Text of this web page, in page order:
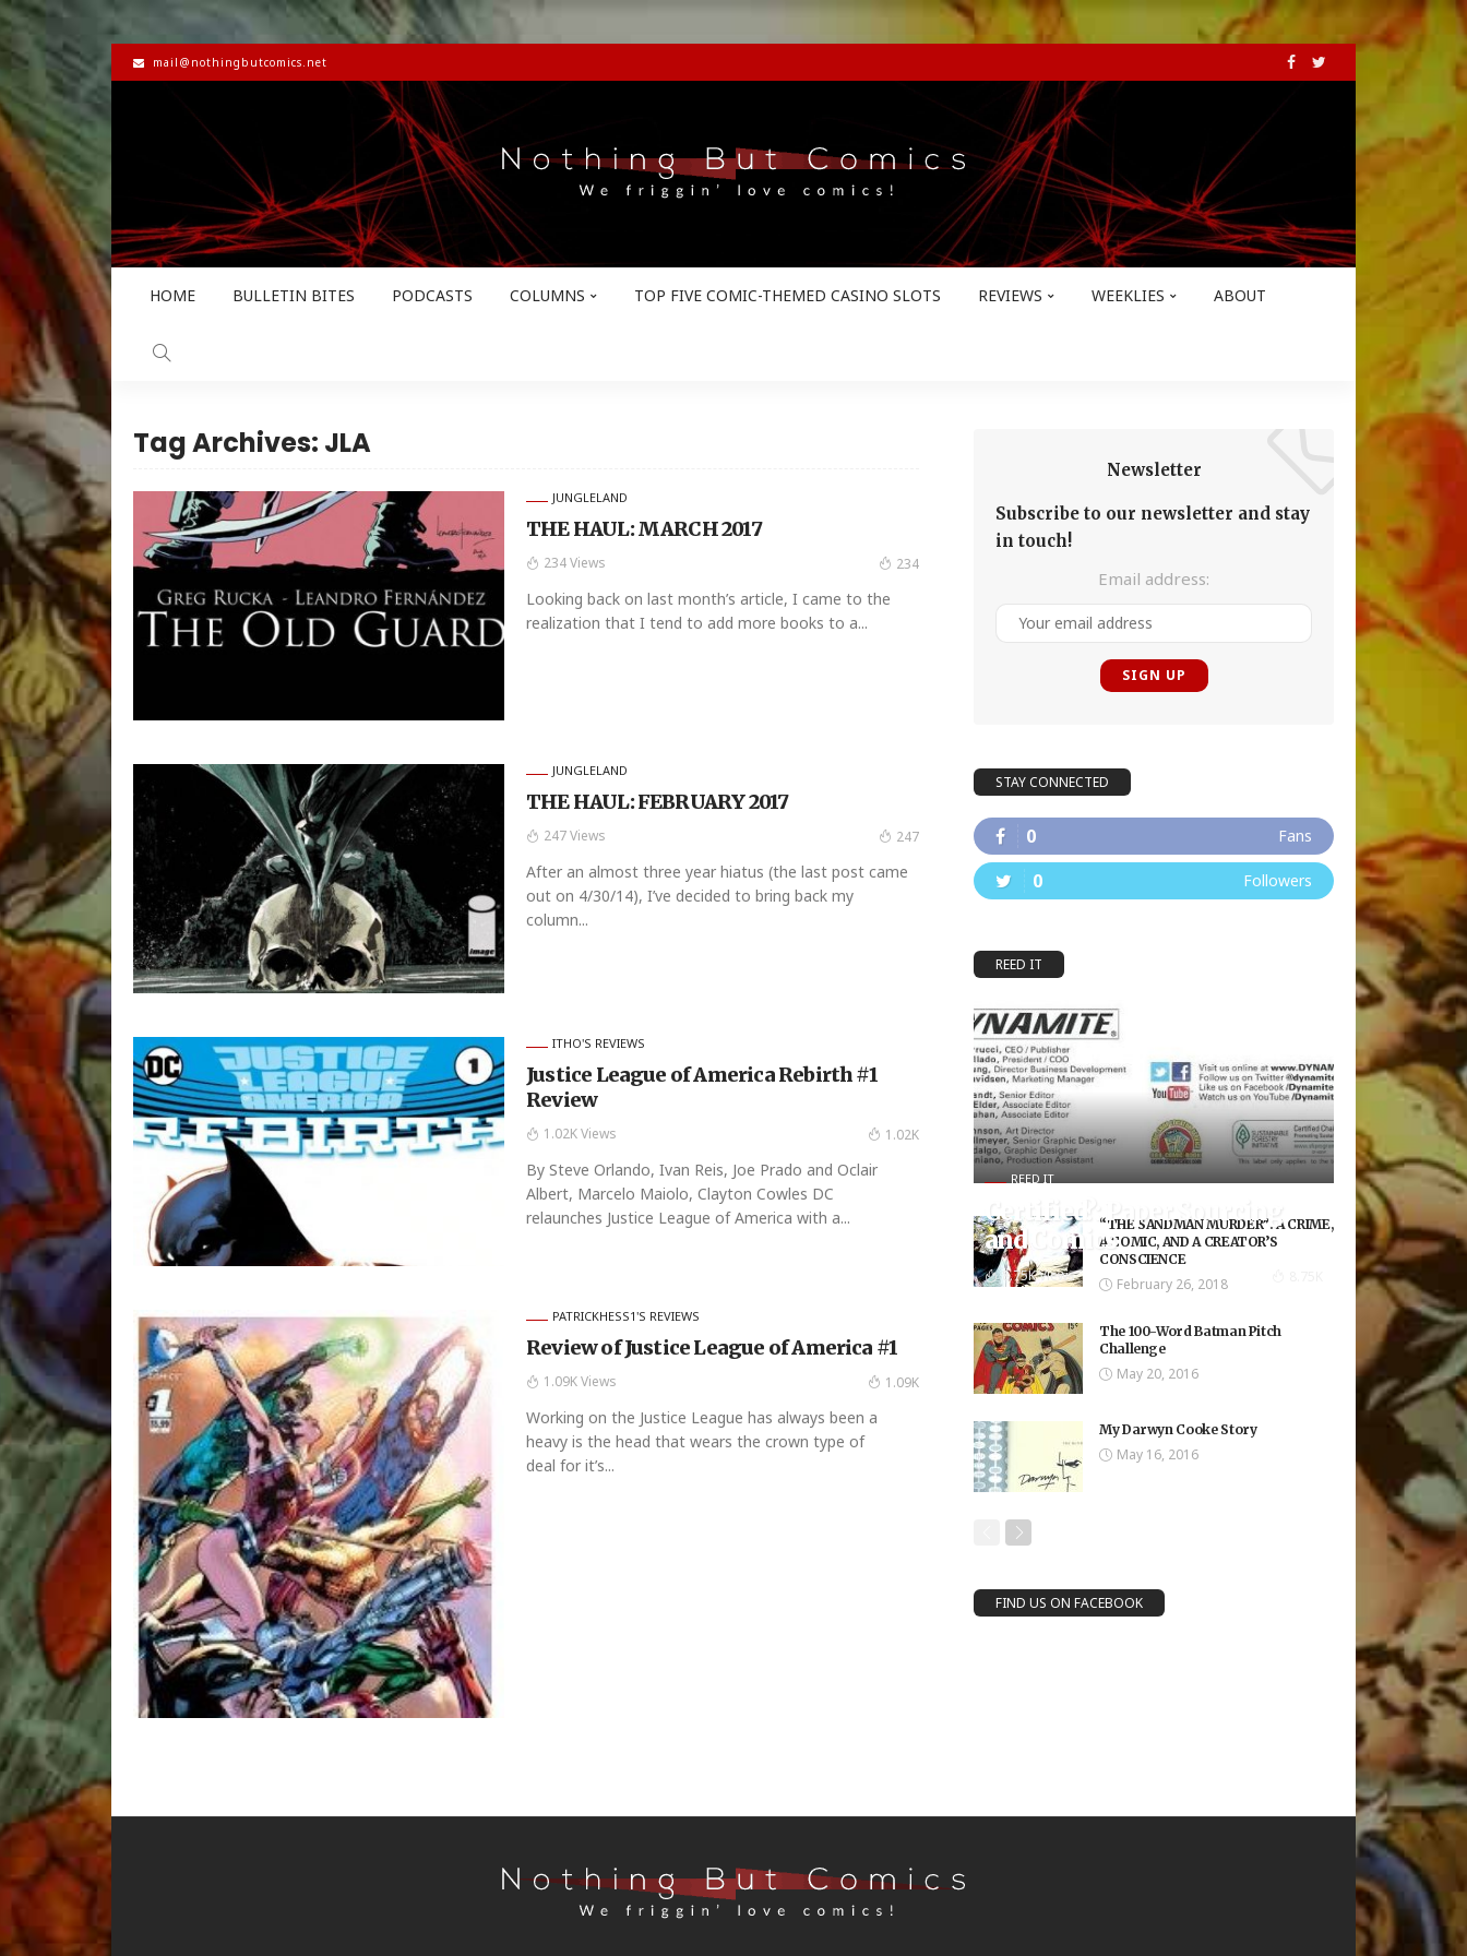
mail@nothingbutcomics.net
HOME BULLETIN BITES PODCASTS COLUMNS TOP FIVE COMIC-THEMED CASINO SLOTS REVIEWS WEEKLIES ABOUT
Tag Archives: JLA
JUNGLELAND
THE HAUL: MARCH 2017
234 Views 234
Looking back on last month’s article, I came to the
realization that I tend to add more books to a...
JUNGLELAND
THE HAUL: FEBRUARY 2017
247 Views 247
After an almost three year hiatus (the last post came
out on 4/30/14), I’ve decided to bring back my
column...
ITHO'S REVIEWS
Justice League of America Rebirth #1
Review
1.02K Views 1.02K
By Steve Orlando, Ivan Reis, Joe Prado and Oclair
Albert, Marcelo Maiolo, Clayton Cowles DC
relaunches Justice League of America with a...
PATRICKHESS1'S REVIEWS
Review of Justice League of America #1
1.09K Views 1.09K
Working on the Justice League has always been a
heavy is the head that wears the crown type of
deal for it’s...
Newsletter
Subscribe to our newsletter and stay
in touch!
Email address:
STAY CONNECTED
0 Fans
0 Followers
REED IT
REED IT
Certified?: Paper Sourcing
and Comics
8.75K Views
“THE SANDMAN MURDER”: A CRIME,
A COMIC, AND A CREATOR’S
CONSCIENCE
February 26, 2018
The 100-Word Batman Pitch
Challenge
May 20, 2016
My Darwyn Cooke Story
May 16, 2016
FIND US ON FACEBOOK